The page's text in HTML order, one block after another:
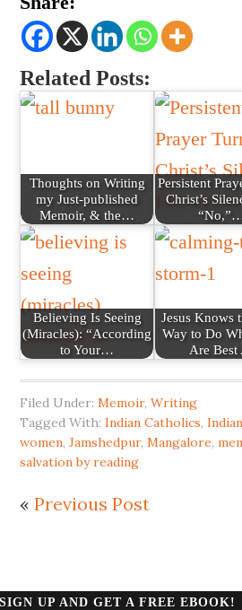
Related Posts:
Thoughts on Writing
my Just-published
Memoir, & the…
Persistent
Christ’s
Believing Is Seeing
(Miracles): “According
to Your…
Jesus Knows
Way to Do
Are Best
Filed Under:Memoir,Writing
Tagged With:Indian Catholics,
women,Jamshedpur,Mangalore,
salvation by reading
«Previous Post
SIGN UP AND GET A FREE EBOOK!